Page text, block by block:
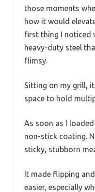
those moments
how it would
first thing I noticed
heavy-duty steel
flimsy.
Sitting on my grill,
space to hold
As soon as I
non-stick coating.
sticky, stubborn
It made flipping
easier, especially